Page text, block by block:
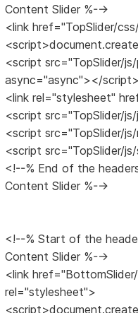
Content Slider %-->
<link href="TopSlider/
<script src="TopSlider/
async="async"></script>
<link rel="stylesheet"
<script src="TopSlider/
<script src="TopSlider/
<script src="TopSlider/
<!--% End of the
Content Slider %-->
<!--% Start of the
Content Slider %-->
<link
rel="stylesheet">